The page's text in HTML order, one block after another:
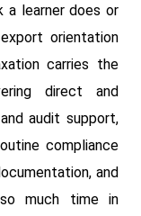
a learner does or
orientation
carries the
direct and
audit support,
compliance
and
much time in